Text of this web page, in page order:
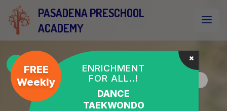
PASADENA PRESCHOOL
ACADEMY
FREE
Weekly
ENRICHMENT
FOR ALL..!
DANCE
TAEKWONDO